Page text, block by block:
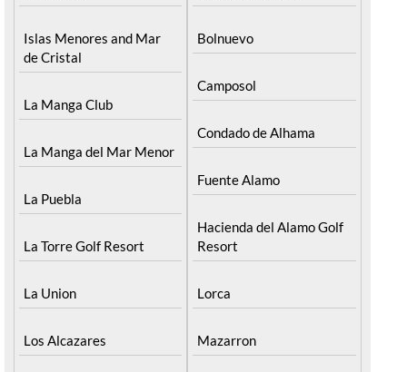
Islas Menores and Mar
de Cristal
La Manga Club
La Manga del Mar Menor
La Puebla
La Torre Golf Resort
La Union
Los Alcazares
Bolnuevo
Camposol
Condado de Alhama
Fuente Alamo
Hacienda del Alamo Golf
Resort
Lorca
Mazarron